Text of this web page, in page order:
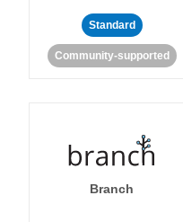
Standard
Community-supported
Branch